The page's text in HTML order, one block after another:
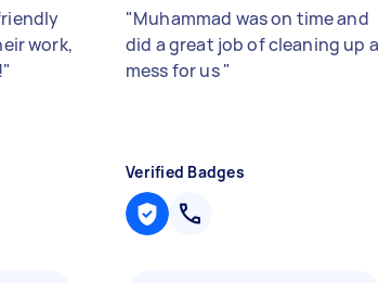
work,
"
"Muhammad was on time and
did a great job of cleaning up a
mess for us"
Verified Badges